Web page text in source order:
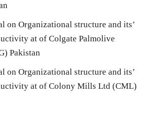
on Organizational structure and its’
at of Colgate Palmolive
Pakistan
on Organizational structure and its’
at of Colony Mills Ltd (CML)